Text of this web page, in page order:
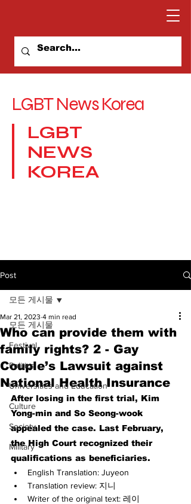
LGBT News Korea
LGBT
NEWS
KOREA
Post
모든 게시물
Festival
Politics
Universities and Education
Culture
Society
Military
모든 게시물
Who can provide them with
family rights? 2 - Gay
Couple’s Lawsuit against
National Health Insurance
Mar 21, 2023 4 min read
After losing in the first trial, Kim
Yong-min and So Seong-wook
appealed the case. Last February,
the High Court recognized their
qualifications as beneficiaries.
English Translation: Juyeon
Translation review: 지니
Writer of the original text: 레이